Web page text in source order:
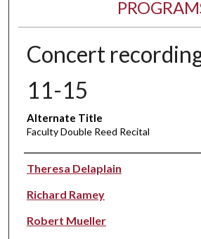
Concert
11-15
Alternate Title
Faculty Double Reed Recital
Performer(s)
Theresa Delaplain
Richard Ramey
Robert Mueller